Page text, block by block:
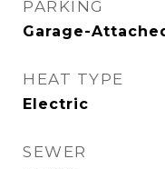
PARKING
Garage-
HEAT TYPE
Electric
SEWER